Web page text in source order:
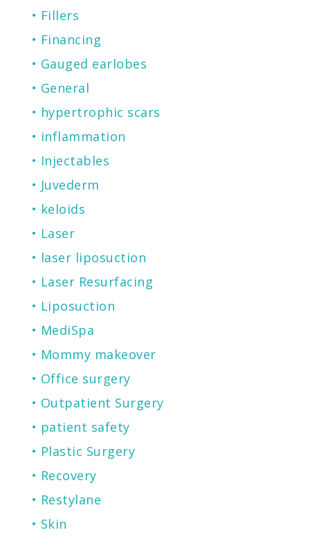
Fillers
Financing
Gauged earlobes
General
hypertrophic scars
inflammation
Injectables
Juvederm
keloids
Laser
laser liposuction
Laser Resurfacing
Liposuction
MediSpa
Mommy makeover
Office surgery
Outpatient Surgery
patient safety
Plastic Surgery
Recovery
Restylane
Skin